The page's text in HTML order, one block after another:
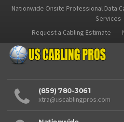
Nationwide Onsite Professional Data
Services
Request a Cabling Estimate
(859) 780-3061
xtra@uscablingpros.com